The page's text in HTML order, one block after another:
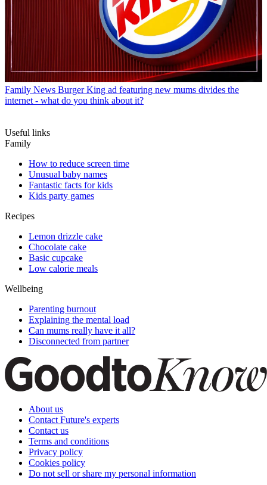
Family News Burger King ad featuring new mums divides the
internet - what do you think about it?
Useful links
Family
How to reduce screen time
Unusual baby names
Fantastic facts for kids
Kids party games
Recipes
Lemon drizzle cake
Chocolate cake
Basic cupcake
Low calorie meals
Wellbeing
Parenting burnout
Explaining the mental load
Can mums really have it all?
Disconnected from partner
About us
Contact Future's experts
Contact us
Terms and conditions
Privacy policy
Cookies policy
Do not sell or share my personal information